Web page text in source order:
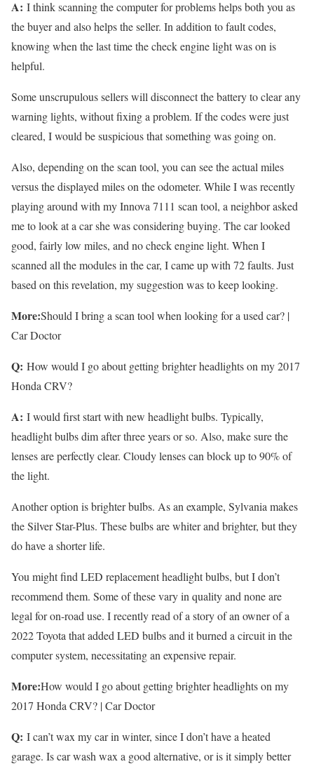
A: I think scanning the computer for problems helps both you as
the buyer and also helps the seller. In addition to fault codes,
knowing when the last time the check engine light was on is
helpful.
Some unscrupulous sellers will disconnect the battery to clear any
warning lights, without fixing a problem. If the codes were just
cleared, I would be suspicious that something was going on.
Also, depending on the scan tool, you can see the actual miles
versus the displayed miles on the odometer. While I was recently
playing around with my Innova 7111 scan tool, a neighbor asked
me to look at a car she was considering buying. The car looked
good, fairly low miles, and no check engine light. When I
scanned all the modules in the car, I came up with 72 faults. Just
based on this revelation, my suggestion was to keep looking.
More:Should I bring a scan tool when looking for a used car? |
Car Doctor
Q: How would I go about getting brighter headlights on my 2017
Honda CRV?
A: I would first start with new headlight bulbs. Typically,
headlight bulbs dim after three years or so. Also, make sure the
lenses are perfectly clear. Cloudy lenses can block up to 90% of
the light.
Another option is brighter bulbs. As an example, Sylvania makes
the Silver Star-Plus. These bulbs are whiter and brighter, but they
do have a shorter life.
You might find LED replacement headlight bulbs, but I don’t
recommend them. Some of these vary in quality and none are
legal for on-road use. I recently read of a story of an owner of a
2022 Toyota that added LED bulbs and it burned a circuit in the
computer system, necessitating an expensive repair.
More:How would I go about getting brighter headlights on my
2017 Honda CRV? | Car Doctor
Q: I can’t wax my car in winter, since I don’t have a heated
garage. Is car wash wax a good alternative, or is it simply better